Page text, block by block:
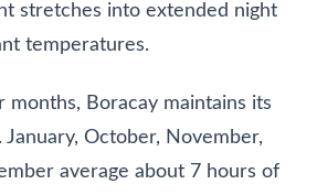
stretches into extended night
temperatures.
months, Boracay maintains its
October, November,
average about 7 hours of